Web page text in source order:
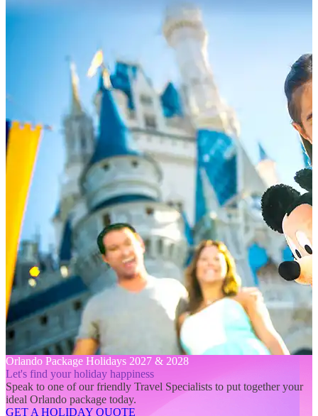
Orlando Package Holidays 2027 & 2028
Let's find your holiday happiness
Speak to one of our friendly Travel Specialists to put together your
ideal Orlando package today.
GET A HOLIDAY QUOTE